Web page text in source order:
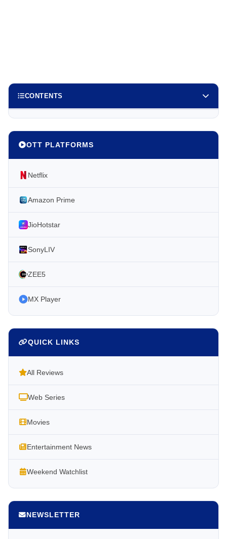
CONTENTS
OTT PLATFORMS
Netflix
Amazon Prime
JioHotstar
SonyLIV
ZEE5
MX Player
QUICK LINKS
All Reviews
Web Series
Movies
Entertainment News
Weekend Watchlist
NEWSLETTER